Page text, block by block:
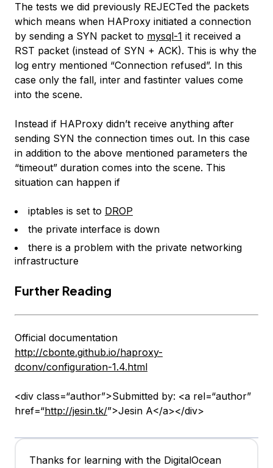
The tests we did previously REJECTed the packets
which means when HAProxy initiated a connection
by sending a SYN packet to mysql-1 it received a
RST packet (instead of SYN + ACK). This is why the
log entry mentioned “Connection refused”. In this
case only the fall, inter and fastinter values come
into the scene.
Instead if HAProxy didn’t receive anything after
sending SYN the connection times out. In this case
in addition to the above mentioned parameters the
“timeout” duration comes into the scene. This
situation can happen if
iptables is set to DROP
the private interface is down
there is a problem with the private networking
infrastructure
Further Reading
Official documentation
http://cbonte.github.io/haproxy-
dconv/configuration-1.4.html
<div class=“author”>Submitted by: <a rel=“author”
href=“http://jesin.tk/”>Jesin A</a></div>
Thanks for learning with the DigitalOcean